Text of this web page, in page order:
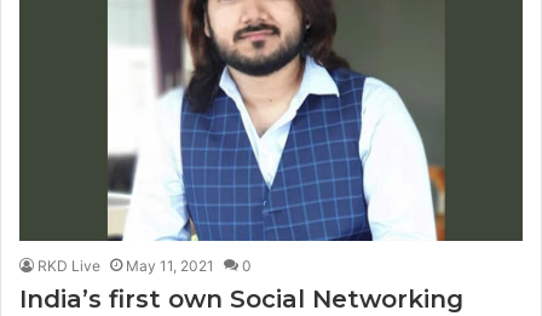
RKD Live May 11, 2021 0
India’s first own Social Networking